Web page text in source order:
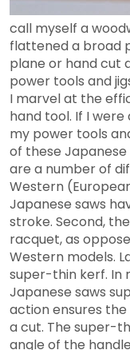
call myself a
flattened a broad
plane or hand cut
power tools and
I marvel at the
hand tool. If I
my power tools
of these
are a number of
Western
Japanese saws
stroke. Second,
racquet, as
Western models.
super-thin kerf. In
Japanese saws
action ensures
a cut. The super-
angle of the